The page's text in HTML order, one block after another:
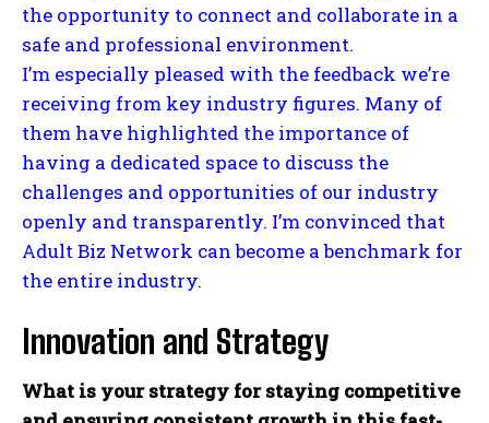
the opportunity to connect and collaborate in a
safe and professional environment.
I’m especially pleased with the feedback we’re
receiving from key industry figures. Many of
them have highlighted the importance of
having a dedicated space to discuss the
challenges and opportunities of our industry
openly and transparently. I’m convinced that
Adult Biz Network can become a benchmark for
the entire industry.
Innovation and Strategy
What is your strategy for staying competitive